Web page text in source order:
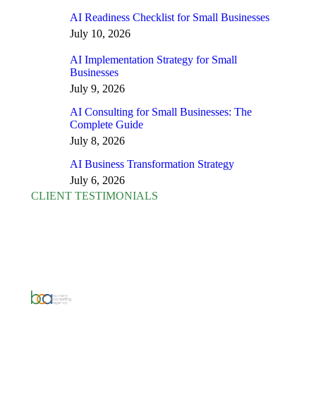
AI Readiness Checklist for Small Businesses
July 10, 2026
AI Implementation Strategy for Small
Businesses
July 9, 2026
AI Consulting for Small Businesses: The
Complete Guide
July 8, 2026
AI Business Transformation Strategy
July 6, 2026
CLIENT TESTIMONIALS